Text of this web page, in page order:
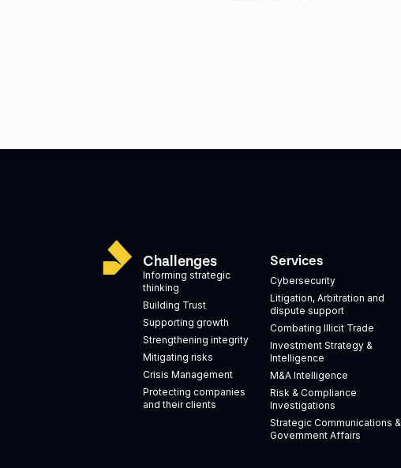
Challenges
Informing strategic
thinking
Building Trust
Supporting growth
Strengthening integrity
Mitigating risks
Crisis Management
Protecting companies
and their clients
Services
Cybersecurity
Litigation, Arbitration and
dispute support
Combating Illicit Trade
Investment Strategy &
Intelligence
M&A Intelligence
Risk & Compliance
Investigations
Strategic Communications &
Government Affairs